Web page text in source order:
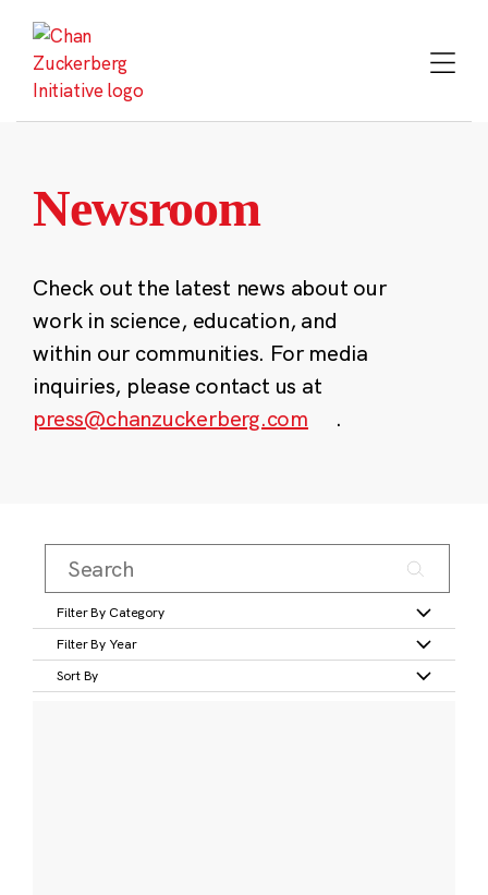
content
Newsroom
Check out the latest news about our
work in science, education, and
within our communities. For media
inquiries, please contact us at
press@chanzuckerberg.com
.
Filter By Category
Filter By Year
Sort By